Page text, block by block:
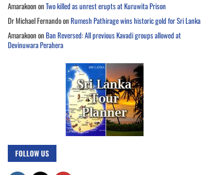
AmarakoononTwo killed as unrest erupts at Kuruwita Prison
Dr Michael Fernandoon Rumesh Pathirage wins historic gold for Sri Lanka
Amarakoonon Ban Reversed: All previous Kavadi groups allowed at
Devinuwara Perahera
FOLLOW US